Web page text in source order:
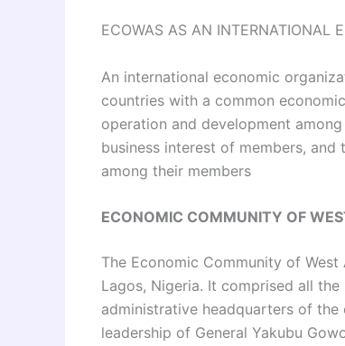
ECOWAS AS AN INTERNATIONAL
An international economic
countries with a common
operation and development
business interest of members,
among their members
ECONOMIC COMMUNITY OF
The Economic Community of
Lagos, Nigeria. It comprised all
administrative headquarters of
leadership of General Yakubu